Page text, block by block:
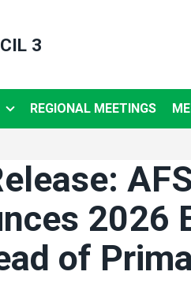
3
REGIONAL MEETINGS
2026
of